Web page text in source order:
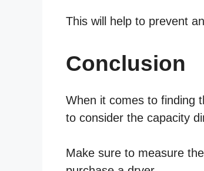
This will help to prevent
Conclusion
When it comes to finding
to consider the capacity
Make sure to measure